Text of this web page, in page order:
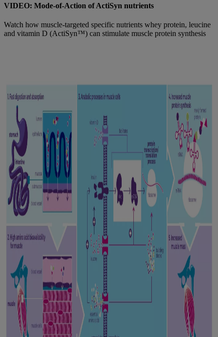
VIDEO: Mode-of-Action of ActiSyn nutrients
Watch how muscle-targeted specific nutrients whey protein, leucine
and vitamin D (ActiSyn™) can stimulate muscle protein synthesis